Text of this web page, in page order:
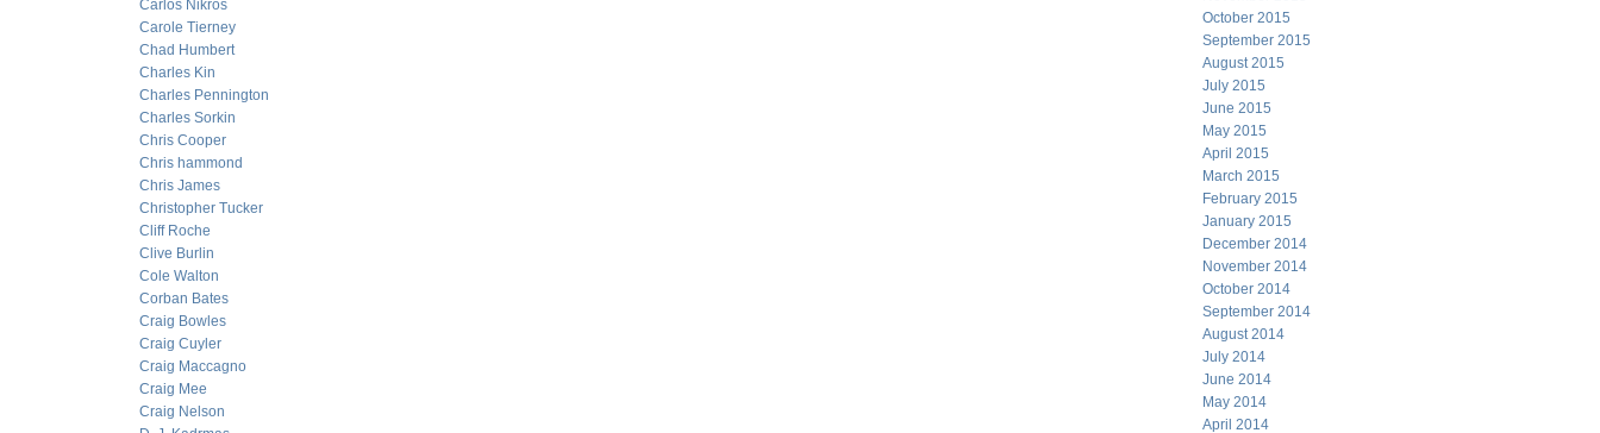
Carlos Nikros
Carole Tierney
Chad Humbert
Charles Kin
Charles Pennington
Charles Sorkin
Chris Cooper
Chris hammond
Chris James
Christopher Tucker
Cliff Roche
Clive Burlin
Cole Walton
Corban Bates
Craig Bowles
Craig Cuyler
Craig Maccagno
Craig Mee
Craig Nelson
October 2015
September 2015
August 2015
July 2015
June 2015
May 2015
April 2015
March 2015
February 2015
January 2015
December 2014
November 2014
October 2014
September 2014
August 2014
July 2014
June 2014
May 2014
April 2014